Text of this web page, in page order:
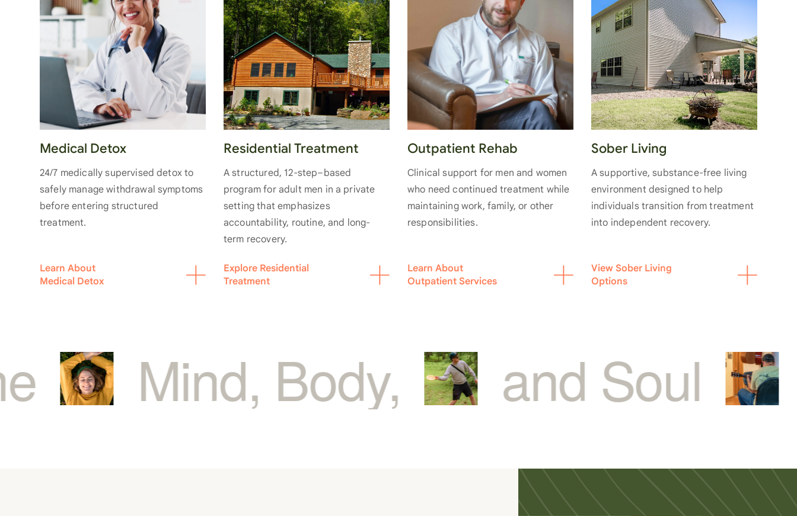
Medical Detox
24/7 medically supervised detox to
safely manage withdrawal symptoms
before entering structured
treatment.
Learn About
Medical Detox
Residential Treatment
A structured, 12-step–based
program for adult men in a private
setting that emphasizes
accountability, routine, and long-
term recovery.
Explore Residential
Treatment
Outpatient Rehab
Clinical support for men and women
who need continued treatment while
maintaining work, family, or other
responsibilities.
Learn About
Outpatient Services
Sober Living
A supportive, substance-free living
environment designed to help
individuals transition from treatment
into independent recovery.
View Sober Living
Options
Body, and Soul for